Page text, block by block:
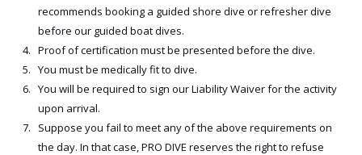
recommends booking a guided shore dive or refresher dive
before our guided boat dives.
Proof of certification must be presented before the dive.
You must be medically fit to dive.
You will be required to sign our Liability Waiver for the activity
upon arrival.
Suppose you fail to meet any of the above requirements on
the day. In that case, PRO DIVE reserves the right to refuse